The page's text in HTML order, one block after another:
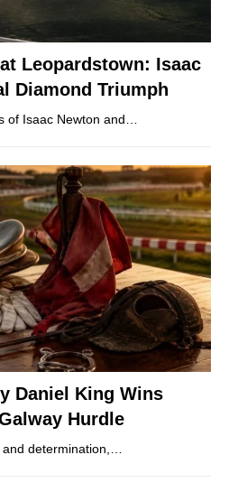
Leopardstown: Isaac
Diamond Triumph
of Isaac Newton and…
Daniel King Wins
Hurdle
and determination,…